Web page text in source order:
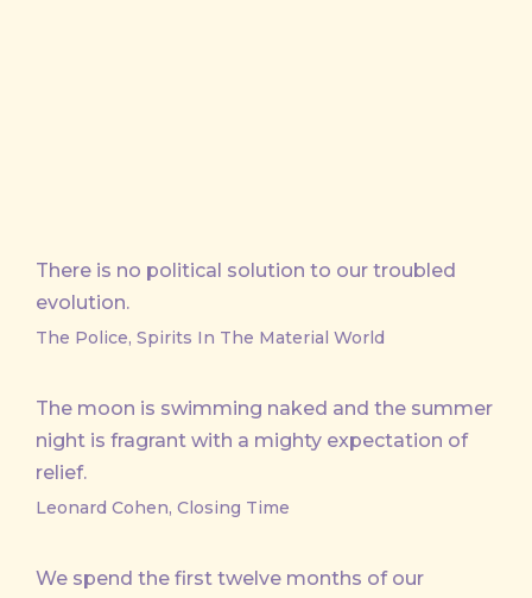
There is no political solution to our troubled
evolution.
The Police, Spirits In The Material World
The moon is swimming naked and the summer
night is fragrant with a mighty expectation of
relief.
Leonard Cohen, Closing Time
We spend the first twelve months of our